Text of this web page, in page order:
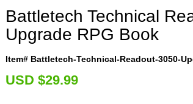
Battletech Technical
Upgrade RPG Book
Item# Battletech-Technical-Readout-3050-
USD $29.99